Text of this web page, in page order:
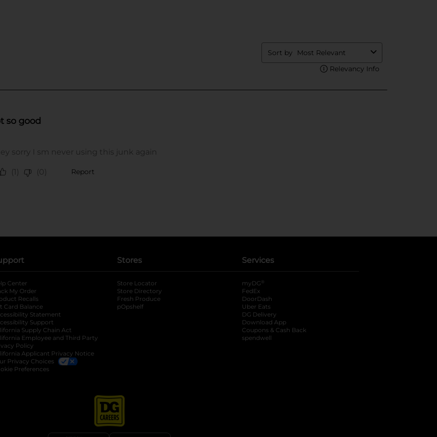
in a new tab
tab
Center
My Order
Recalls
Card Balance
Statement
Support
Supply Chain Act
Employee and Third Party
Policy
Applicant Privacy Notice
Privacy Choices
Preferences
Stores
Store Locator
Store Directory
Fresh Produce
pOpshelf
Services
myDG ®
FedEx
DoorDash
Uber Eats
DG Delivery
Download App
Coupons & Cash Back
spendwell